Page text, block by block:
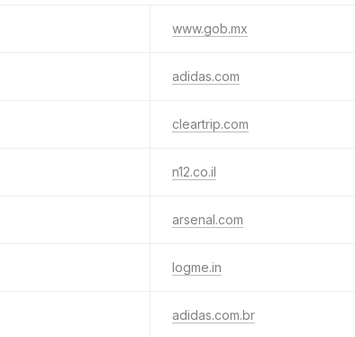
www.gob.mx
adidas.com
cleartrip.com
n12.co.il
arsenal.com
logme.in
adidas.com.br